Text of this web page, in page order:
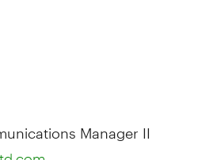
Manager II